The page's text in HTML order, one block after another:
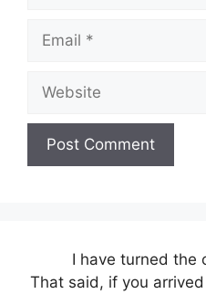
I have turned the
That said, if you